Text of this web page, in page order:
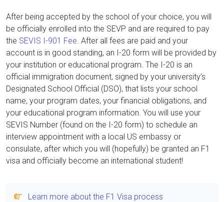
After being accepted by the school of your choice, you will
be officially enrolled into the SEVP and are required to pay
the SEVIS I-901 Fee. After all fees are paid and your
account is in good standing, an I-20 form will be provided by
your institution or educational program. The I-20 is an
official immigration document, signed by your university’s
Designated School Official (DSO), that lists your school
name, your program dates, your financial obligations, and
your educational program information. You will use your
SEVIS Number (found on the I-20 form) to schedule an
interview appointment with a local US embassy or
consulate, after which you will (hopefully) be granted an F1
visa and officially become an international student!
Learn more about the F1 Visa process